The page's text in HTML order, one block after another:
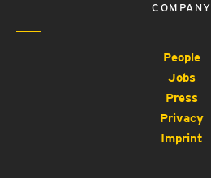
COMPANY
People
Jobs
Press
Privacy
Imprint